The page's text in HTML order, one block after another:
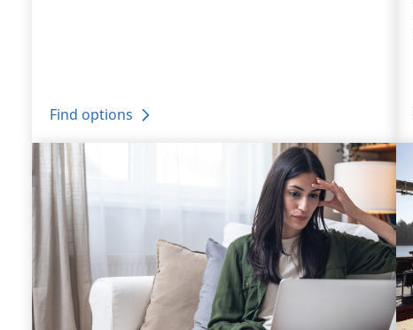
Find options